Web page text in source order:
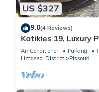
US $327
9.0(4 Reviews)
Katikies 19, Luxury
Relaxing Location
Air Conditioner Parking
Limassol District
Pissouri